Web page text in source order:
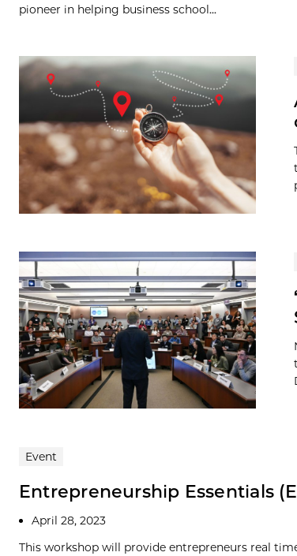
pioneer in helping business school...
Event
Entrepreneurship Essentials
April 28, 2023
This workshop will provide entrepreneurs real